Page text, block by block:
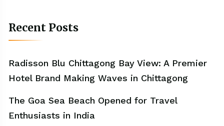
Recent Posts
Radisson Blu Chittagong Bay View: A Premier
Hotel Brand Making Waves in Chittagong
The Goa Sea Beach Opened for Travel
Enthusiasts in India